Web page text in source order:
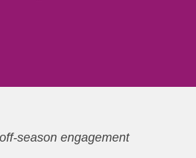
season engagement